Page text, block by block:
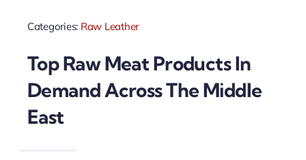
Categories: Raw Leather
Top Raw Meat Products In
Demand Across The Middle
East